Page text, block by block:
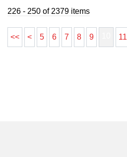
226 - 250 of 2379 items
<< < 5 6 7 8 9 11